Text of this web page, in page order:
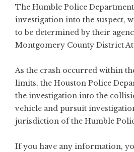
The Humble Police
investigation into the suspect,
to be determined by their
Montgomery County District
As the crash occurred within
limits, the Houston Police
the investigation into the
vehicle and pursuit
jurisdiction of the Humble
If you have any information,